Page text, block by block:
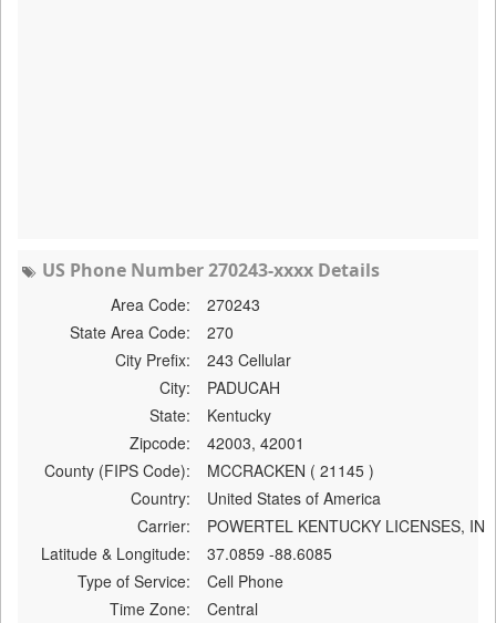
US Phone Number 270243-xxxx Details
Area Code:
270243
State Area Code:
270
City Prefix:
243 Cellular
City:
PADUCAH
State:
Kentucky
Zipcode:
42003, 42001
County (FIPS Code):
MCCRACKEN ( 21145 )
Country:
United States of America
Carrier:
POWERTEL KENTUCKY LICENSES, IN
Latitude & Longitude:
37.0859 -88.6085
Type of Service:
Cell Phone
Time Zone:
Central